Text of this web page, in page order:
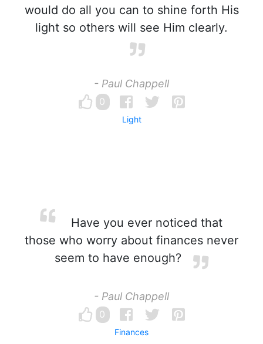
would do all you can to shine forth His
light so others will see Him clearly.
- Paul Chappell
0
Light
Have you ever noticed that
those who worry about finances never
seem to have enough?
- Paul Chappell
0
Finances